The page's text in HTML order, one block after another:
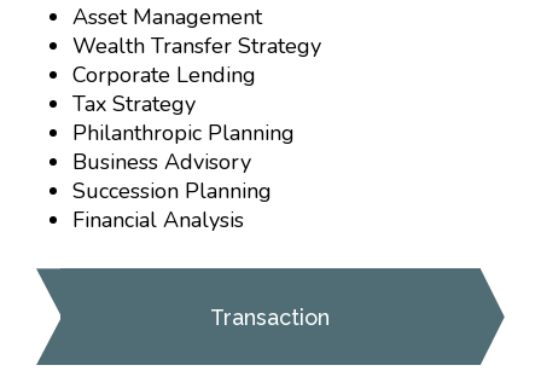
Asset Management
Wealth Transfer Strategy
Corporate Lending
Tax Strategy
Philanthropic Planning
Business Advisory
Succession Planning
Financial Analysis
Transaction